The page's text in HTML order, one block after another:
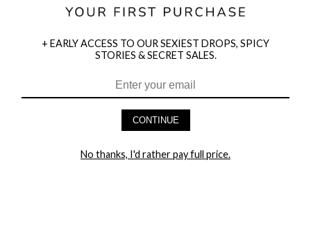
AND GET 20% OFF YOUR FIRST ORDER
LET ME IN!
+ EARLY ACCESS TO OUR SEXIEST DROPS, SPICY
STORIES & SECRET SALES.
CONTINUE
No thanks, I'd rather pay full price.